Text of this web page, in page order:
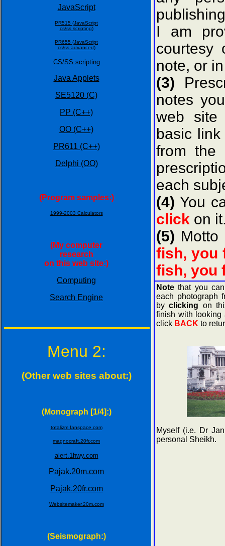
JavaScript
PR515 (JavaScript
cs/ss scripting)
PR655 (JavaScript
cs/ss advanced)
CS/SS scripting
Java Applets
SE5120 (C)
PP (C++)
OO (C++)
PR611 (C++)
Delphi (OO)
(Program samples:)
1999-2003 Calculators
(My computer
research
on this web site:)
Computing
Search Engine
Menu 2:
(Other web sites about:)
(Monograph [1/4]:)
totalizm.fanspace.com
magnocraft.20fr.com
alert.1hwy.com
Pajak.20m.com
Pajak.20fr.com
Websitemaker.20m.com
(Seismograph:)
I am
courtesy
note, or
(3)
notes
web
basic
from the
each
(4) You
click on
(5)
fish, you
fish, you
Note that you
each photograph
byclicking on
finish with looking
click BACK to
Myself (i.e. Dr
personal Sheikh.